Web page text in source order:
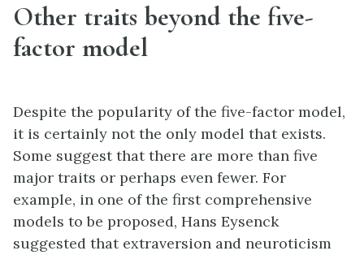
Other traits beyond the five-
factor model
Despite the popularity of the five-factor model,
it is certainly not the only model that exists.
Some suggest that there are more than five
major traits or perhaps even fewer. For
example, in one of the first comprehensive
models to be proposed, Hans Eysenck
suggested that extraversion and neuroticism